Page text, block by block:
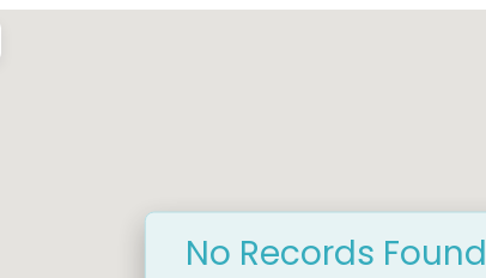
No Records Found